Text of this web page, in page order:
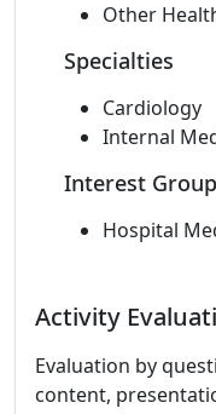
Other
Specialties
Cardiology
Internal
Interest
Hospital
Activity
Evaluation by
content,